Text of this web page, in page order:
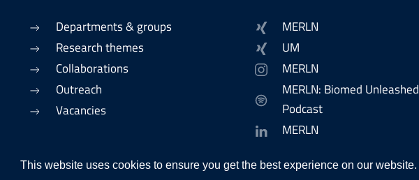
This website uses cookies to ensure you get the best experience on our website.
Departments & groups
Research themes
Collaborations
Outreach
Vacancies
MERLN
UM
MERLN
MERLN: Biomed Unleashed
Podcast
MERLN